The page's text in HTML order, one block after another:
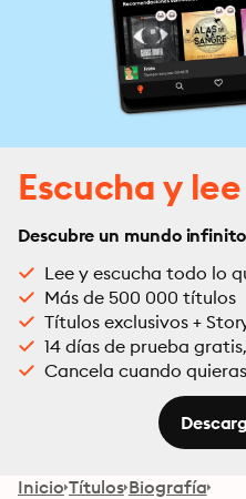
Escucha y lee
Descubre un mundo
Lee y escucha todo lo
Más de 500 000 títulos
Títulos exclusivos +
14 días de prueba
Cancela cuando quieras
Inicio Títulos Biografía